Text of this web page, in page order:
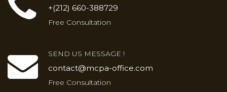
+(212) 660-388729
Free Consultation
SEND US MESSAGE !
contact@mcpa-office.com
Free Consultation